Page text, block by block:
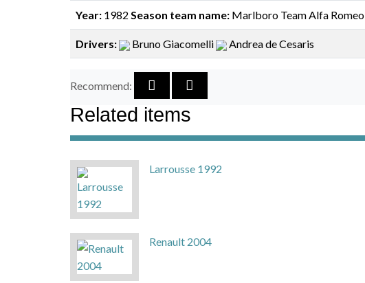
Year: 1982 Season team name: Marlboro Team Alfa Romeo
Drivers: Bruno Giacomelli Andrea de Cesaris
Recommend:
Related items
Larrousse 1992
Renault 2004